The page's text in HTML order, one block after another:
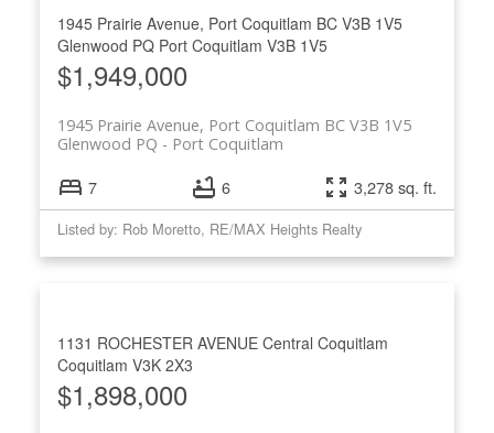
1945 Prairie Avenue, Port Coquitlam BC V3B 1V5
Glenwood PQ Port Coquitlam V3B 1V5
$1,949,000
1945 Prairie Avenue, Port Coquitlam BC V3B 1V5
Port Coquitlam
Glenwood PQ
7 6 3,278 sq. ft.
Listed by: Rob Moretto, RE/MAX Heights Realty
1131 ROCHESTER AVENUE Central Coquitlam
Coquitlam V3K 2X3
$1,898,000